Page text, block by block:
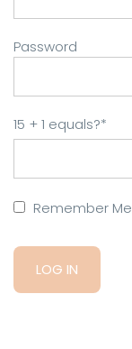
Password
15 + 1 equals?*
Remember Me